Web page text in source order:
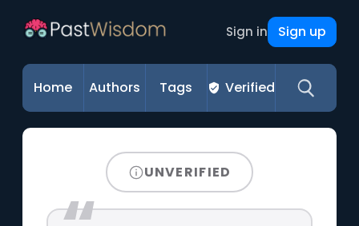
Sign in Sign up
Home Authors Tags Verified
UNVERIFIED